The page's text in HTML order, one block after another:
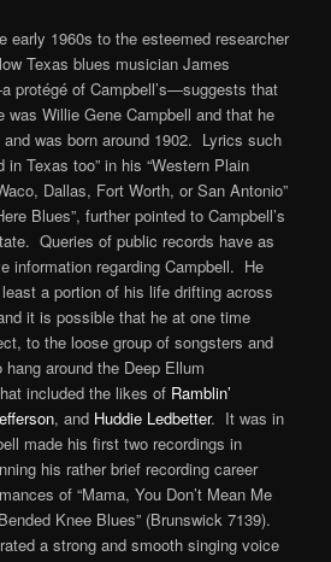
early 1960s to the esteemed researcher
Texas blues musician James
protégé of Campbell’s—suggests that
was Willie Gene Campbell and that he
was born around 1902. Lyrics such
in Texas too” in his “Western Plain
Dallas, Fort Worth, or San Antonio”
Blues”, further pointed to Campbell’s
Queries of public records have as
information regarding Campbell. He
a portion of his life drifting across
it is possible that he at one time
to the loose group of songsters and
around the Deep Ellum
included the likes of Ramblin’
, and Huddie Ledbetter. It was in
made his first two recordings in
his rather brief recording career
of “Mama, You Don’t Mean Me
Knee Blues” (Brunswick 7139).
a strong and smooth singing voice